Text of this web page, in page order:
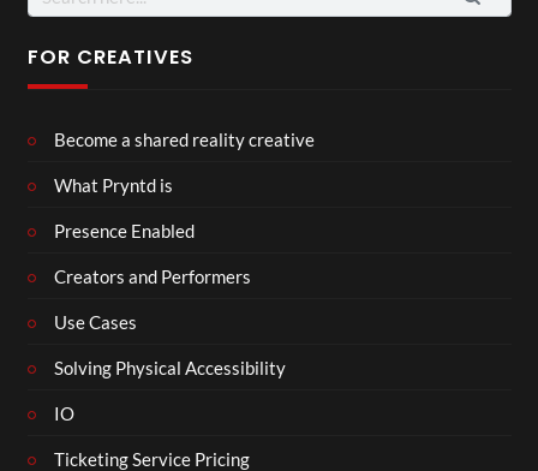
for:
FOR CREATIVES
Become a shared reality creative
What Pryntd is
Presence Enabled
Creators and Performers
Use Cases
Solving Physical Accessibility
IO
Ticketing Service Pricing